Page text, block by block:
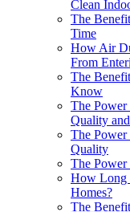
Clean
The
Time
How Air
From
The
Know
The
Quality
The
Quality
The
How Long
Homes?
The